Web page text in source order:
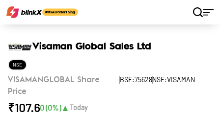
Visaman Global Sales Ltd
NSE
VISAMANGLOBAL Share
Price
BSE:75628NSE:VISAMAN
₹107.60(0%)▲ Today